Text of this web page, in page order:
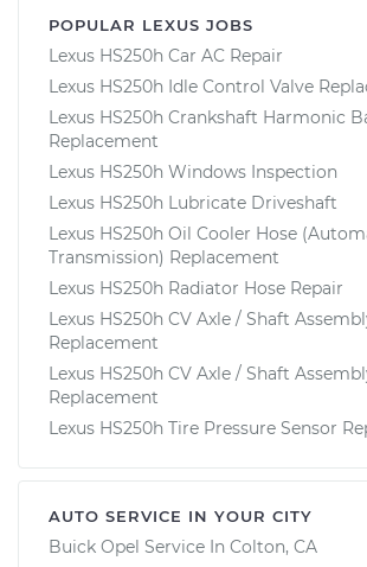
POPULAR LEXUS JOBS
Lexus HS250h Car AC Repair
Lexus HS250h Idle Control Valve
Lexus HS250h Crankshaft Harmonic
Replacement
Lexus HS250h Windows Inspection
Lexus HS250h Lubricate Driveshaft
Lexus HS250h Oil Cooler Hose
Transmission) Replacement
Lexus HS250h Radiator Hose Repair
Lexus HS250h CV Axle / Shaft
Replacement
Lexus HS250h CV Axle / Shaft
Replacement
Lexus HS250h Tire Pressure Sensor
AUTO SERVICE IN YOUR CITY
Buick Opel Service In Colton, CA